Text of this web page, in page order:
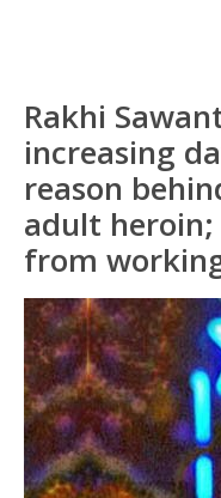
Rakhi
increasing
reason
adult
from